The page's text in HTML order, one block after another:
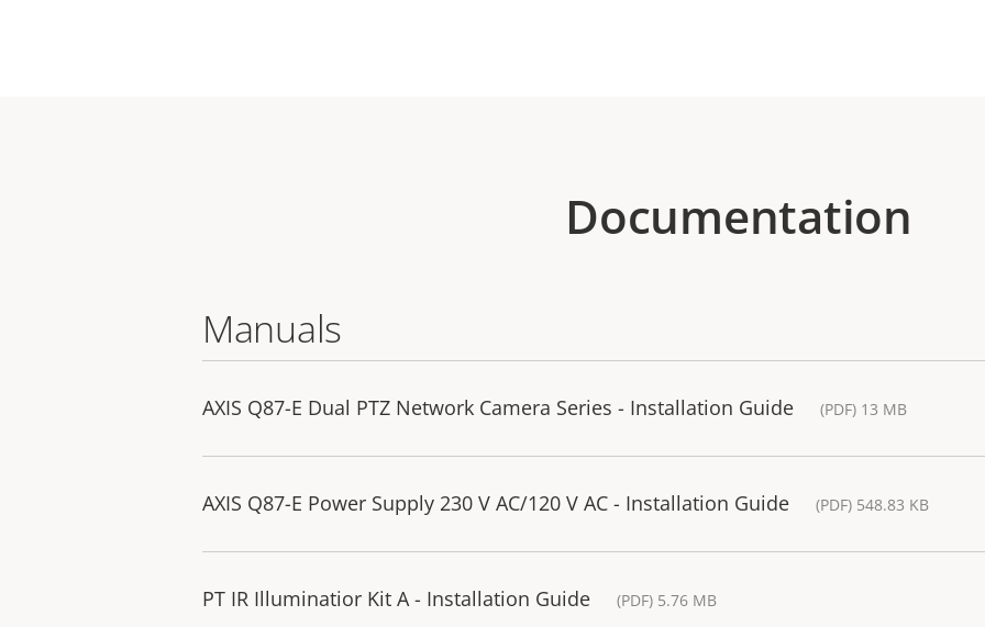
Documentation
Manuals
AXIS Q87-E Dual PTZ Network Camera Series - Installation Guide (PDF) 13 MB
AXIS Q87-E Power Supply 230 V AC/120 V AC - Installation Guide (PDF) 548.83 KB
PT IR Illuminatior Kit A - Installation Guide (PDF) 5.76 MB